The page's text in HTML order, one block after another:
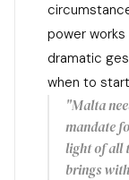
power
dramatic
when to
"Malta
mandate
light of all
brings